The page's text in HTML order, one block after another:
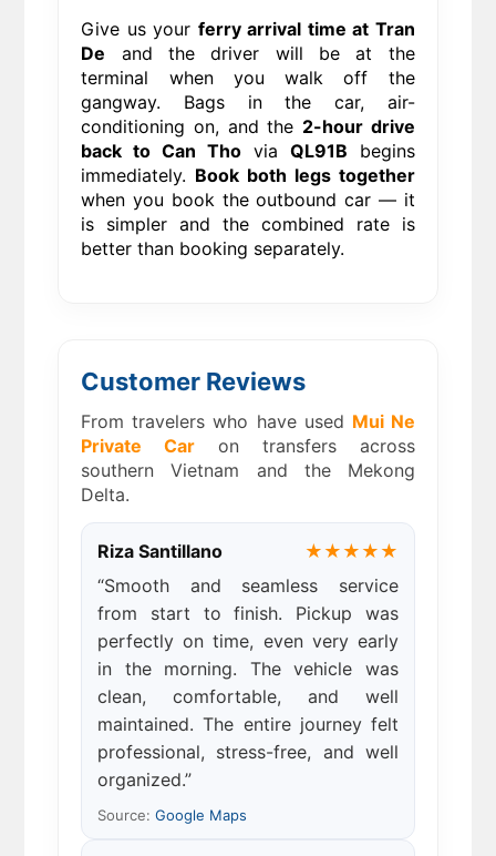
Give us your ferry arrival time at Tran
De and the driver will be at the
terminal when you walk off the
gangway. Bags in the car, air-
conditioning on, and the 2-hour drive
back to Can Tho via QL91B begins
immediately. Book both legs together
when you book the outbound car — it
is simpler and the combined rate is
better than booking separately.
Customer Reviews
From travelers who have used Mui Ne
Private Car on transfers across
southern Vietnam and the Mekong
Delta.
Riza Santillano
★★★★★
“Smooth and seamless service
from start to finish. Pickup was
perfectly on time, even very early
in the morning. The vehicle was
clean, comfortable, and well
maintained. The entire journey felt
professional, stress-free, and well
organized.”
Source:Google Maps